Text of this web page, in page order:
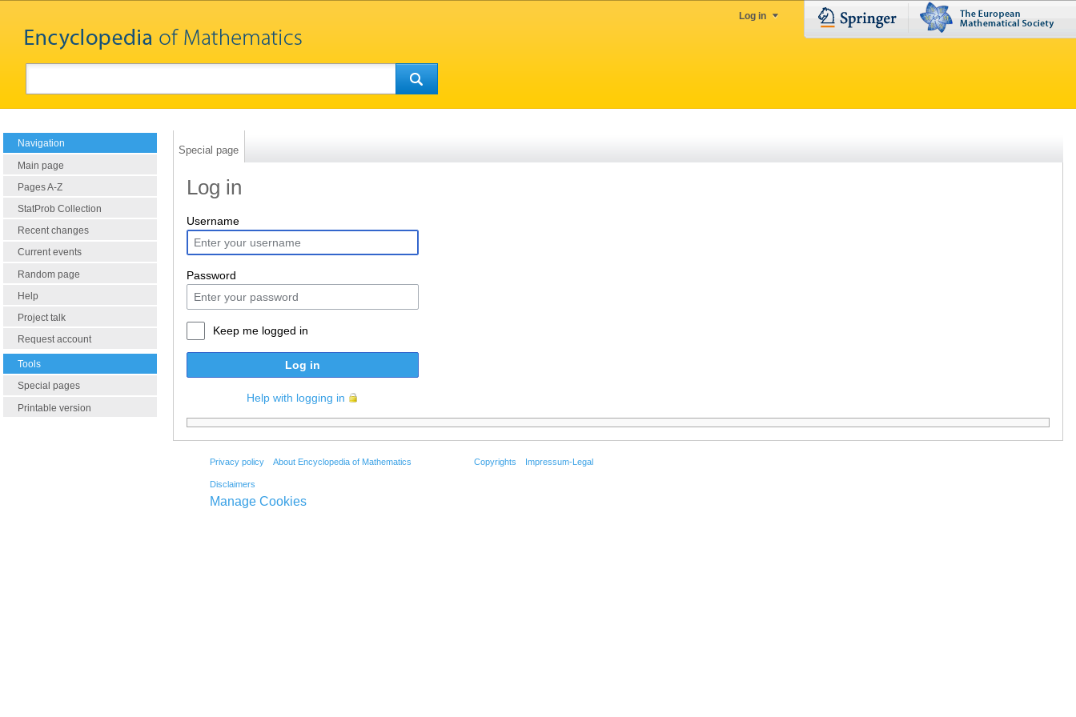
Log in
Navigation
Main page
Pages A-Z
StatProb Collection
Recent changes
Current events
Random page
Help
Project talk
Request account
Tools
Special pages
Printable version
Special page
Log in
Username
Password
Keep me logged in
Log in
Help with logging in
Privacy policy About Encyclopedia of Mathematics
Disclaimers
Copyrights Impressum-Legal
Manage Cookies